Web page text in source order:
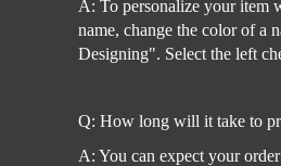
A: To personalize your item
name, change the color of a
Designing". Select the left
Q: How long will it take to
A: You can expect your